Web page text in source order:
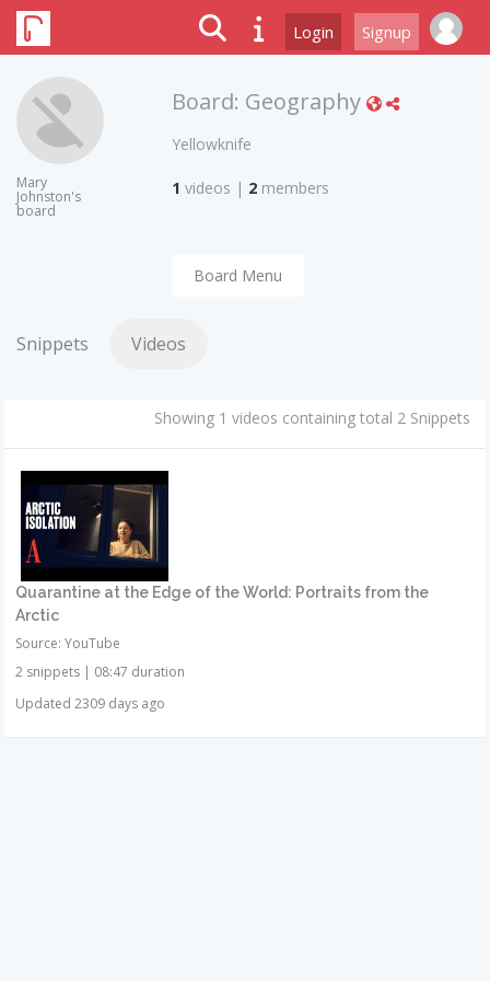
Login Signup
Mary
Johnston's
board
Board: Geography
Yellowknife
1 videos | 2 members
Board Menu
Snippets Videos
Showing 1 videos containing total 2 Snippets
Quarantine at the Edge of the World: Portraits from the
Arctic
Source: YouTube
2 snippets | 08:47 duration
Updated 2309 days ago